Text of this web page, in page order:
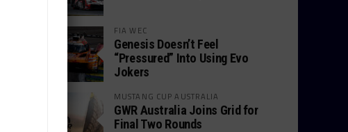
FIA WEC
Genesis Doesn’t Feel
“Pressured” Into Using Evo
Jokers
MUSTANG CUP AUSTRALIA
GWR Australia Joins Grid for
Final Two Rounds